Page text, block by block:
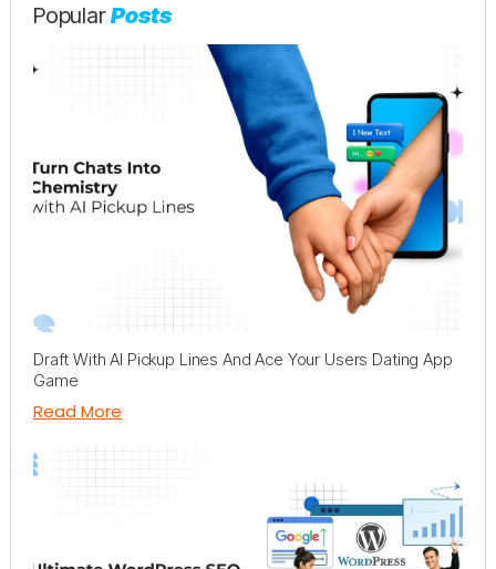
PopularPosts
Draft With AI Pickup Lines And Ace Your Users Dating App
Game
Read More